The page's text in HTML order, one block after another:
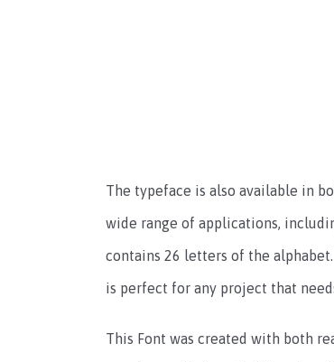
The typeface is also available in
wide range of applications,
contains 26 letters of the
is perfect for any project that
This Font was created with both